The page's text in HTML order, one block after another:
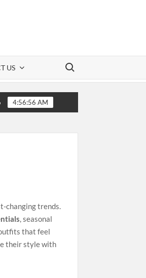
US
Search for:
Guide to Safe CBD Use
4:56:56 AM
changing trends.
, seasonal
that feel
their style with